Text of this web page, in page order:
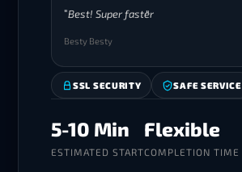
Best! Super faster
Besty Besty
SSL SECURITY SAFE SERVICE
5-10 Min
ESTIMATED START
Flexible
COMPLETION TIME